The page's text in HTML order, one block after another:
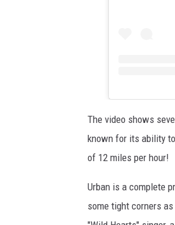
The video shows
known for its ability
of 12 miles per hour!
Urban is a complete
some tight corners